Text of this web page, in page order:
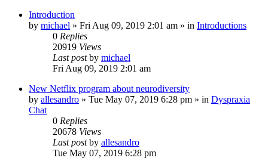
Introduction
by michael » Fri Aug 09, 2019 2:01 am » in Introductions
0 Replies
20919 Views
Last postby michael
Fri Aug 09, 2019 2:01 am
New Netflix program about neurodiversity
by allesandro » Tue May 07, 2019 6:28 pm » in Dyspraxia
Chat
0 Replies
20678 Views
Last postby allesandro
Tue May 07, 2019 6:28 pm